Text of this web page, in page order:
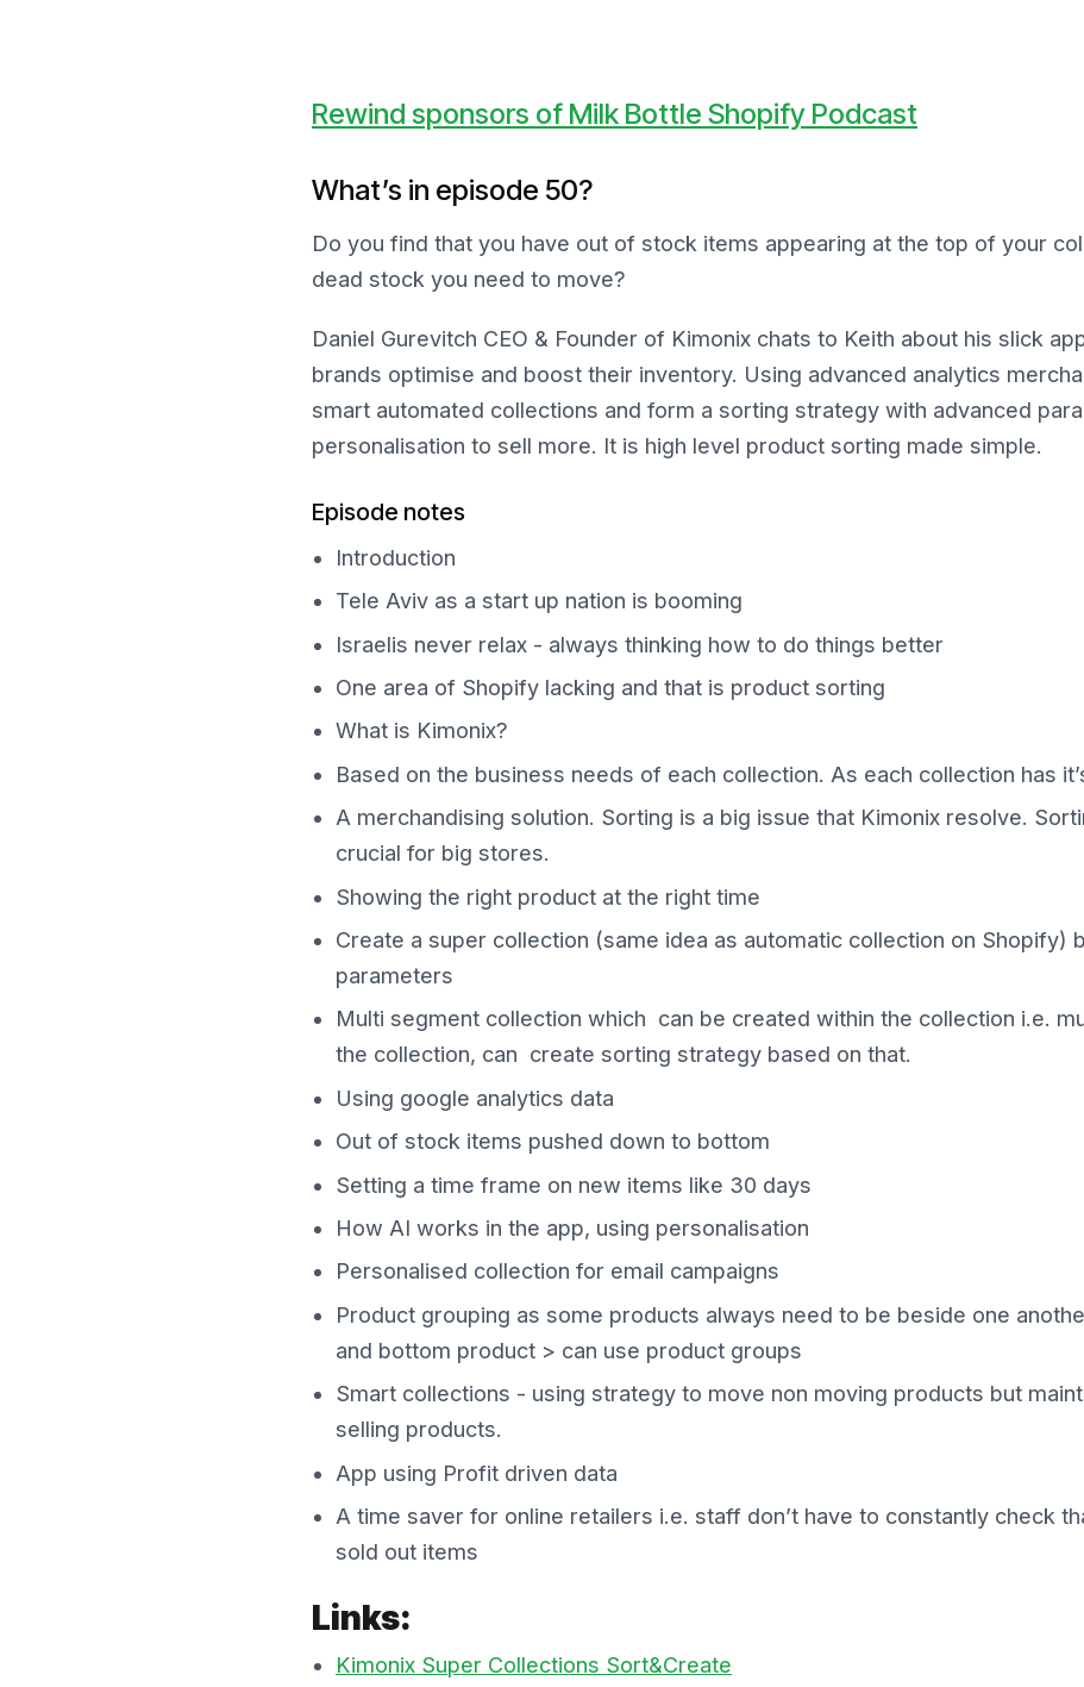
Rewind sponsors of Milk Bottle Shopify Podcast
What’s in episode 50?
Do you find that you have out of stock items appearing at the top of your
dead stock you need to move?
Daniel Gurevitch CEO & Founder of Kimonix chats to Keith about his slick
brands optimise and boost their inventory. Using advanced analytics
smart automated collections and form a sorting strategy with advanced
personalisation to sell more. It is high level product sorting made simple.
Episode notes
Introduction
Tele Aviv as a start up nation is booming
Israelis never relax - always thinking how to do things better
One area of Shopify lacking and that is product sorting
What is Kimonix?
Based on the business needs of each collection. As each collection has
A merchandising solution. Sorting is a big issue that Kimonix resolve.
crucial for big stores.
Showing the right product at the right time
Create a super collection (same idea as automatic collection on Shopify)
parameters
Multi segment collection which can be created within the collection i.e.
the collection, can create sorting strategy based on that.
Using google analytics data
Out of stock items pushed down to bottom
Setting a time frame on new items like 30 days
How AI works in the app, using personalisation
Personalised collection for email campaigns
Product grouping as some products always need to be beside one
and bottom product > can use product groups
Smart collections - using strategy to move non moving products but
selling products.
App using Profit driven data
A time saver for online retailers i.e. staff don’t have to constantly check
sold out items
Links:
Kimonix Super Collections Sort&Create